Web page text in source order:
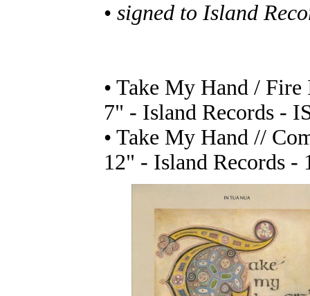
• signed to Island
• Take My Hand /
7" - Island Records -
• Take My Hand //
12" - Island Records -